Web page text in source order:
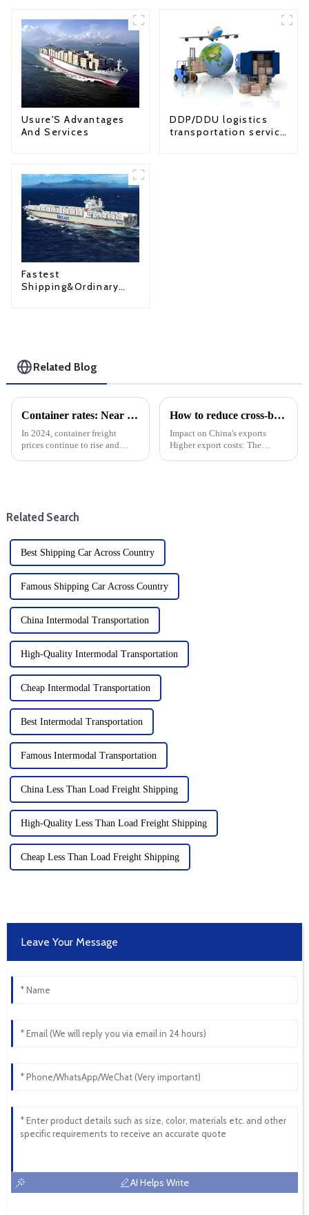
Usure'S Advantages
And Services
DDP/DDU logistics
transportation service
Fastest
Shipping&Ordinary
Related Blog
Container rates: Near the Chinese New Year and strike negotiations, freight rates immediately plummeted
In 2024, container freight
prices continue to rise and
How to reduce cross-border logistics and freight costs?
Impact on China's exports
Higher export costs: The
Related Search
Best Shipping Car Across Country
Famous Shipping Car Across Country
China Intermodal Transportation
High-Quality Intermodal Transportation
Cheap Intermodal Transportation
Best Intermodal Transportation
Famous Intermodal Transportation
China Less Than Load Freight Shipping
High-Quality Less Than Load Freight Shipping
Cheap Less Than Load Freight Shipping
Leave Your Message
AI Helps Write